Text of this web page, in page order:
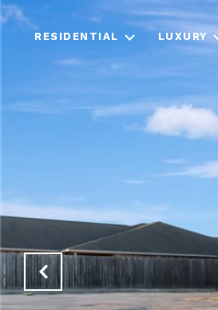
RESIDENTIAL LUXURY